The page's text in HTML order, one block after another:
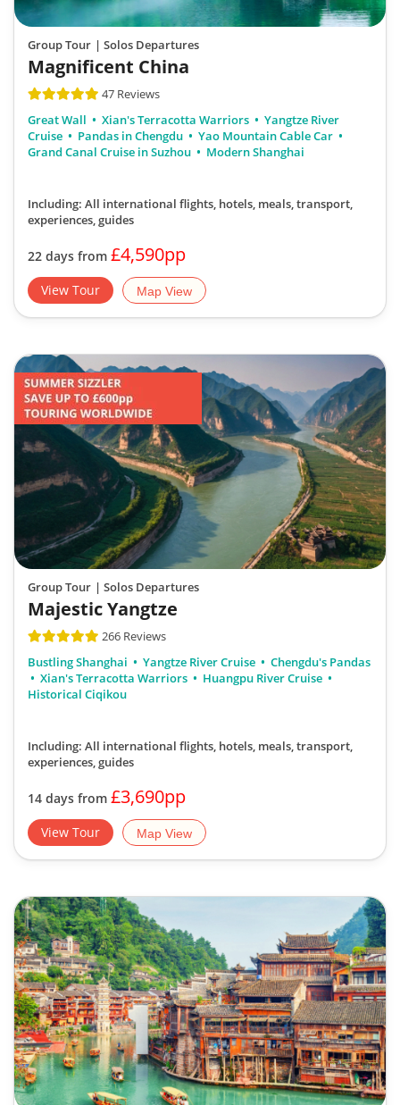
Group Tour | Solos Departures
Magnificent China
47 Reviews
Great Wall
Xian's Terracotta Warriors
Yangtze River
Cruise
Pandas in Chengdu
Yao Mountain Cable Car
Grand Canal Cruise in Suzhou
Modern Shanghai
Including: All international flights, hotels, meals, transport,
experiences, guides
22 days from £4,590pp
View Tour Map View
Group Tour | Solos Departures
Majestic Yangtze
266 Reviews
Bustling Shanghai
Yangtze River Cruise
Chengdu's Pandas
Xian's Terracotta Warriors
Huangpu River Cruise
Historical Ciqikou
Including: All international flights, hotels, meals, transport,
experiences, guides
14 days from £3,690pp
View Tour Map View